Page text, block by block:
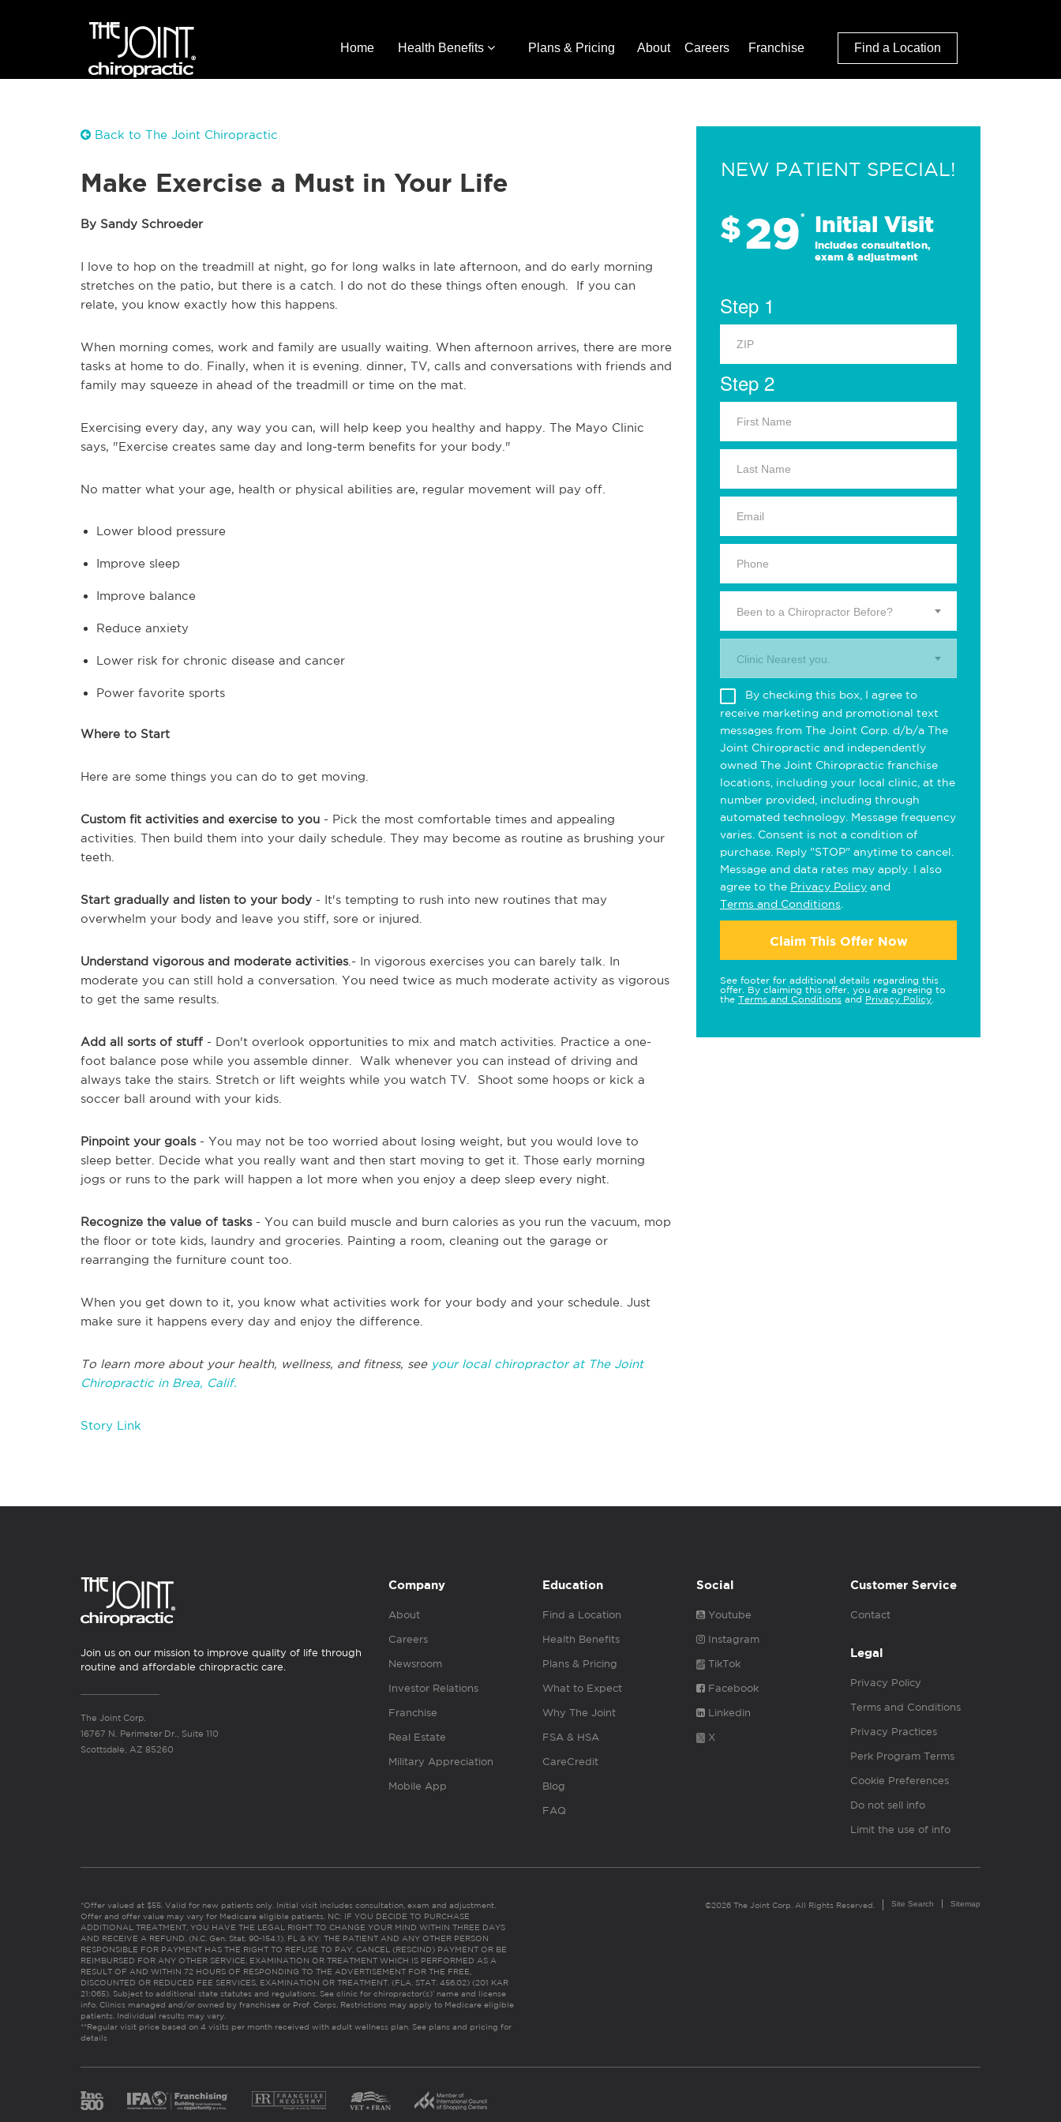
Home Health Benefits Plans & Pricing About Careers Franchise Find a Location
Back to The Joint Chiropractic
Make Exercise a Must in Your Life
By Sandy Schroeder
I love to hop on the treadmill at night, go for long walks in late afternoon, and do early morning
stretches on the patio, but there is a catch. I do not do these things often enough. If you can
relate, you know exactly how this happens.
When morning comes, work and family are usually waiting. When afternoon arrives, there are more
tasks at home to do. Finally, when it is evening. dinner, TV, calls and conversations with friends and
family may squeeze in ahead of the treadmill or time on the mat.
Exercising every day, any way you can, will help keep you healthy and happy. The Mayo Clinic
says, "Exercise creates same day and long-term benefits for your body."
No matter what your age, health or physical abilities are, regular movement will pay off.
Lower blood pressure
Improve sleep
Improve balance
Reduce anxiety
Lower risk for chronic disease and cancer
Power favorite sports
Where to Start
Here are some things you can do to get moving.
Custom fit activities and exercise to you - Pick the most comfortable times and appealing
activities. Then build them into your daily schedule. They may become as routine as brushing your
teeth.
Start gradually and listen to your body - It's tempting to rush into new routines that may
overwhelm your body and leave you stiff, sore or injured.
Understand vigorous and moderate activities.- In vigorous exercises you can barely talk. In
moderate you can still hold a conversation. You need twice as much moderate activity as vigorous
to get the same results.
Add all sorts of stuff - Don't overlook opportunities to mix and match activities. Practice a one-
foot balance pose while you assemble dinner. Walk whenever you can instead of driving and
always take the stairs. Stretch or lift weights while you watch TV. Shoot some hoops or kick a
soccer ball around with your kids.
Pinpoint your goals - You may not be too worried about losing weight, but you would love to
sleep better. Decide what you really want and then start moving to get it. Those early morning
jogs or runs to the park will happen a lot more when you enjoy a deep sleep every night.
Recognize the value of tasks- You can build muscle and burn calories as you run the vacuum, mop
the floor or tote kids, laundry and groceries. Painting a room, cleaning out the garage or
rearranging the furniture count too.
When you get down to it, you know what activities work for your body and your schedule. Just
make sure it happens every day and enjoy the difference.
To learn more about your health, wellness, and fitness, seeyour local chiropractor at The Joint
Chiropractic in Brea, Calif.
Story Link
NEW PATIENT SPECIAL!
$29* Initial Visit
Includes consultation,
exam & adjustment
Step 1
Step 2
Been to a Chiropractor Before?
Clinic Nearest you.
By checking this box, I agree to
receive marketing and promotional text
messages from The Joint Corp. d/b/a The
Joint Chiropractic and independently
owned The Joint Chiropractic franchise
locations, including your local clinic, at the
number provided, including through
automated technology. Message frequency
varies. Consent is not a condition of
purchase. Reply "STOP" anytime to cancel.
Message and data rates may apply. I also
agree to the Privacy Policy and
Terms and Conditions
Claim This Offer Now
See footer for additional details regarding this
offer. By claiming this offer, you are agreeing to
the Terms and Conditions and Privacy Policy
Join us on our mission to improve quality of life through
routine and affordable chiropractic care.
The Joint Corp.
16767 N. Perimeter Dr., Suite 110
Scottsdale, AZ 85260
Company
About
Careers
Newsroom
Investor Relations
Franchise
Real Estate
Military Appreciation
Mobile App
Education
Find a Location
Health Benefits
Plans & Pricing
What to Expect
Why The Joint
FSA & HSA
CareCredit
Blog
FAQ
Social
Youtube
Instagram
TikTok
Facebook
Linkedin
X
Customer Service
Contact
Legal
Privacy Policy
Terms and Conditions
Privacy Practices
Perk Program Terms
Cookie Preferences
Do not sell info
Limit the use of info
*Offer valued at $55. Valid for new patients only. Initial visit includes consultation, exam and adjustment.
Offer and offer value may vary for Medicare eligible patients. NC: IF YOU DECIDE TO PURCHASE
ADDITIONAL TREATMENT, YOU HAVE THE LEGAL RIGHT TO CHANGE YOUR MIND WITHIN THREE DAYS
AND RECEIVE A REFUND. (N.C. Gen. Stat. 90-154.1). FL & KY: THE PATIENT AND ANY OTHER PERSON
RESPONSIBLE FOR PAYMENT HAS THE RIGHT TO REFUSE TO PAY, CANCEL (RESCIND) PAYMENT OR BE
REIMBURSED FOR ANY OTHER SERVICE, EXAMINATION OR TREATMENT WHICH IS PERFORMED AS A
RESULT OF AND WITHIN 72 HOURS OF RESPONDING TO THE ADVERTISEMENT FOR THE FREE,
DISCOUNTED OR REDUCED FEE SERVICES, EXAMINATION OR TREATMENT. (FLA. STAT. 456.02) (201 KAR
21:065). Subject to additional state statutes and regulations. See clinic for chiropractor(s)’ name and license
info. Clinics managed and/or owned by franchisee or Prof. Corps. Restrictions may apply to Medicare eligible
patients. Individual results may vary.
**Regular visit price based on 4 visits per month received with adult wellness plan. See plans and pricing for
details
©2026 The Joint Corp. All Rights Reserved. Site Search Sitemap